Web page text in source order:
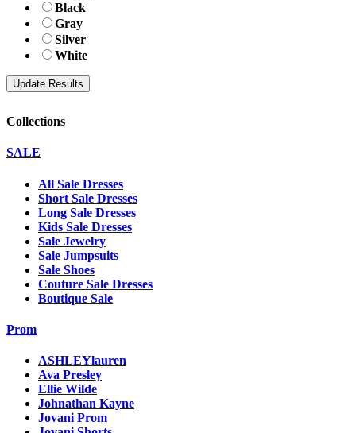
Black
Gray
Silver
White
Collections
SALE
All Sale Dresses
Short Sale Dresses
Long Sale Dresses
Kids Sale Dresses
Sale Jewelry
Sale Jumpsuits
Sale Shoes
Couture Sale Dresses
Boutique Sale
Prom
ASHLEYlauren
Ava Presley
Ellie Wilde
Johnathan Kayne
Jovani Prom